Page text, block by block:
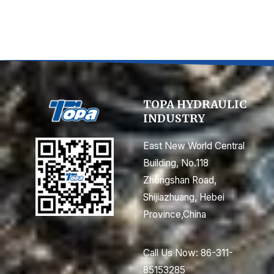
TOPA HYDRAULIC
INDUSTRY
East New World Central
Building, No.118
Zhongshan Road,
Shijiazhuang, Hebei
Province,China
Call Us Now: 86-311-
85153285